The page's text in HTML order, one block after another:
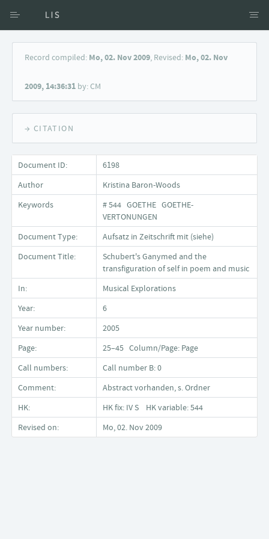
Access via Author
Keyword Search
Record compiled: Mo, 02. Nov 2009, Revised: Mo, 02. Nov
2009, 14:36:31 by: CM
→ CITATION
Document ID:
6198
Author
Kristina Baron-Woods
Keywords
# 544 GOETHE GOETHE-
VERTONUNGEN
Document Type:
Aufsatz in Zeitschrift mit (siehe)
Document Title:
Schubert's Ganymed and the
transfiguration of self in poem and music
In:
Musical Explorations
Year:
6
Year number:
2005
Page:
25–45 Column/Page: Page
Call numbers:
Call number B: 0
Comment:
Abstract vorhanden, s. Ordner
HK:
HK fix: IV S HK variable: 544
Revised on:
Mo, 02. Nov 2009